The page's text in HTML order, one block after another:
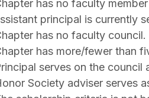
has no faculty
principal is currently
has no faculty council.
has more/fewer than
serves on the council
Society adviser serves